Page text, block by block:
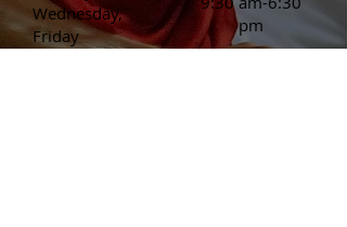
Wednesday,
Friday
pm